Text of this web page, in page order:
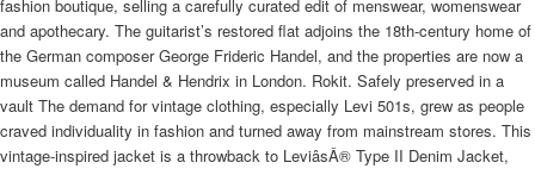
fashion boutique, selling a carefully curated edit of menswear, womenswear
and apothecary. The guitarist’s restored flat adjoins the 18th-century home of
the German composer George Frideric Handel, and the properties are now a
museum called Handel & Hendrix in London. Rokit. Safely preserved in a
vault The demand for vintage clothing, especially Levi 501s, grew as people
craved individuality in fashion and turned away from mainstream stores. This
vintage-inspired jacket is a throwback to LeviâsÂ® Type II Denim Jacket,